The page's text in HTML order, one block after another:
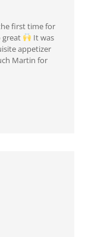
first time for
great
It was
appetizer
Martin for